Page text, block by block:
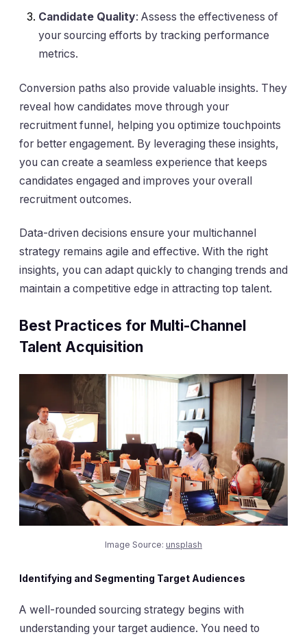
Candidate Quality: Assess the effectiveness of
your sourcing efforts by tracking performance
metrics.
Conversion paths also provide valuable insights. They
reveal how candidates move through your
recruitment funnel, helping you optimize touchpoints
for better engagement. By leveraging these insights,
you can create a seamless experience that keeps
candidates engaged and improves your overall
recruitment outcomes.
Data-driven decisions ensure your multichannel
strategy remains agile and effective. With the right
insights, you can adapt quickly to changing trends and
maintain a competitive edge in attracting top talent.
Best Practices for Multi-Channel
Talent Acquisition
Image Source: unsplash
Identifying and Segmenting Target Audiences
A well-rounded sourcing strategy begins with
understanding your target audience. You need to